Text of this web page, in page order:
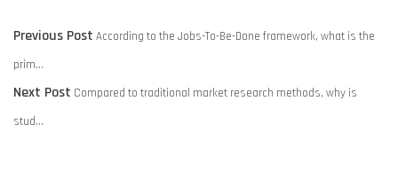
POST
NAVIGATION
Previous PostPrevious
According to the Jobs-To-Be-Done framework, what is the
prim…
Next Post Next
Compared to traditional market research methods, why is
stud…